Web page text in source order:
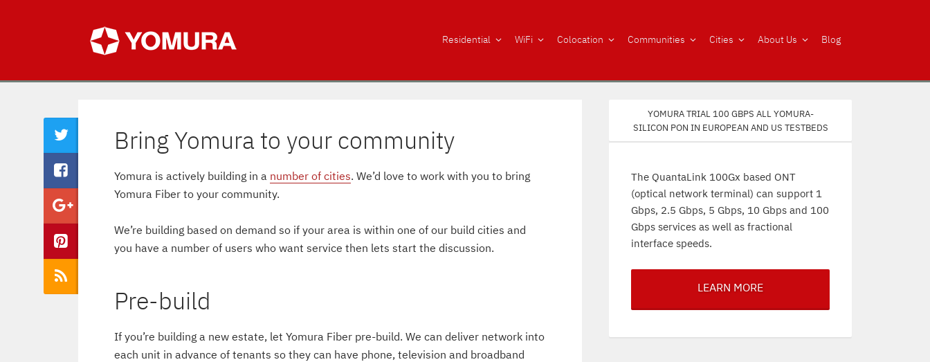
Residential WiFi Colocation Communities Cities About Us Blog
Bring Yomura to your community
Yomura is actively building in a number of cities. We’d love to work with you to bring
Yomura Fiber to your community.
We’re building based on demand so if your area is within one of our build cities and
you have a number of users who want service then lets start the discussion.
Pre-build
If you’re building a new estate, let Yomura Fiber pre-build. We can deliver network into
each unit in advance of tenants so they can have phone, television and broadband
Yomura trial 100 Gbps all Yomura-
silicon PON in European and US testbeds
The QuantaLink 100Gx based ONT
(optical network terminal) can support 1
Gbps, 2.5 Gbps, 5 Gbps, 10 Gbps and 100
Gbps services as well as fractional
interface speeds.
LEARN MORE